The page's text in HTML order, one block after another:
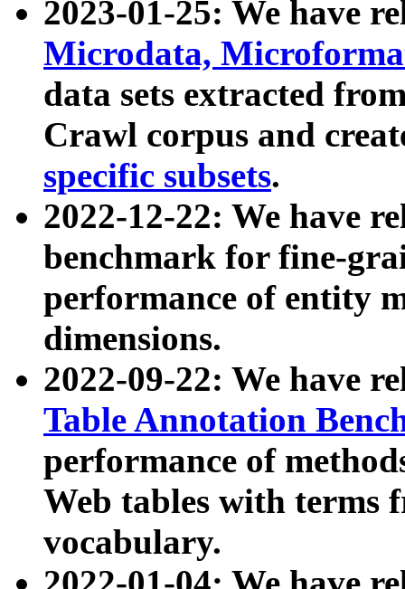
2023-01-25: We have
Microdata,
data sets extracted
Crawl corpus and
specific subsets.
2022-12-22: We have
benchmark for fine-
performance of entity
dimensions.
2022-09-22: We have
Table Annotation
performance of
Web tables with terms
vocabulary.